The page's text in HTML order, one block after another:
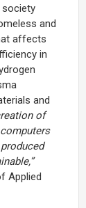
society
and
affects
in
and
of
Applied